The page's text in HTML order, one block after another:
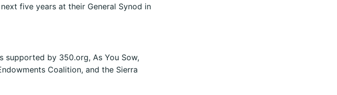
five years at their General Synod in
supported by 350.org, As You Sow,
Coalition, and the Sierra